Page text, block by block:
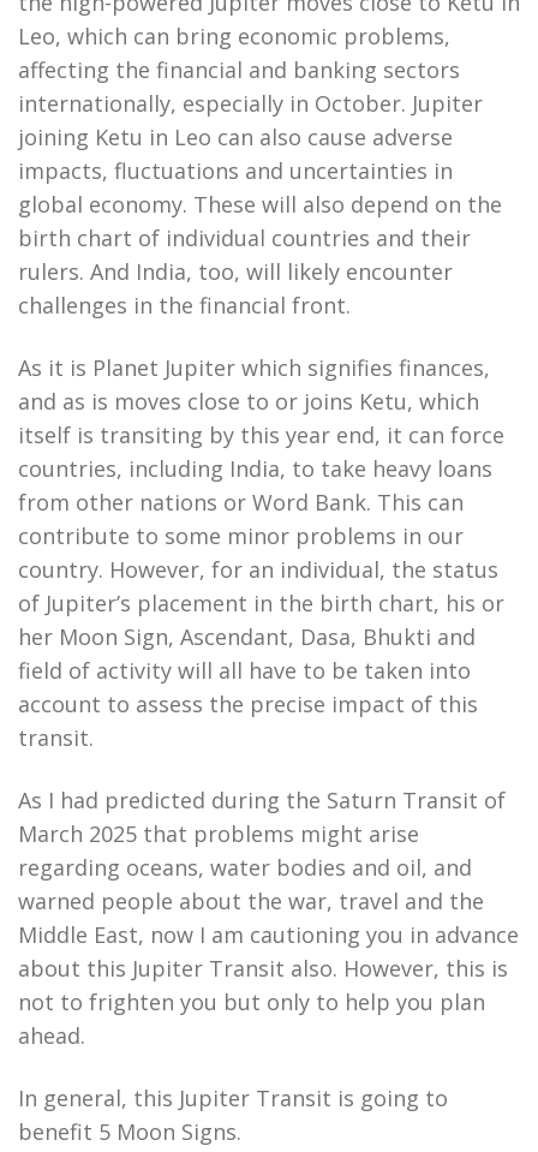
Leo, which can bring economic problems,
affecting the financial and banking sectors
internationally, especially in October. Jupiter
joining Ketu in Leo can also cause adverse
impacts, fluctuations and uncertainties in
global economy. These will also depend on the
birth chart of individual countries and their
rulers. And India, too, will likely encounter
challenges in the financial front.
As it is Planet Jupiter which signifies finances,
and as is moves close to or joins Ketu, which
itself is transiting by this year end, it can force
countries, including India, to take heavy loans
from other nations or Word Bank. This can
contribute to some minor problems in our
country. However, for an individual, the status
of Jupiter’s placement in the birth chart, his or
her Moon Sign, Ascendant, Dasa, Bhukti and
field of activity will all have to be taken into
account to assess the precise impact of this
transit.
As I had predicted during the Saturn Transit of
March 2025 that problems might arise
regarding oceans, water bodies and oil, and
warned people about the war, travel and the
Middle East, now I am cautioning you in advance
about this Jupiter Transit also. However, this is
not to frighten you but only to help you plan
ahead.
In general, this Jupiter Transit is going to
benefit 5 Moon Signs.